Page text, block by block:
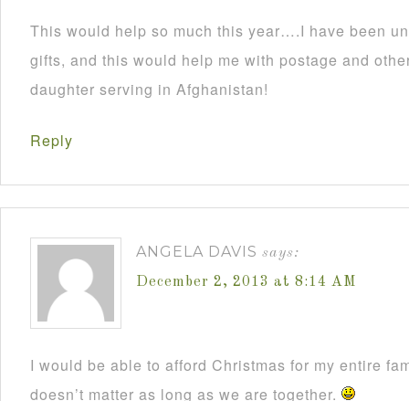
This would help so much this year….I have been
gifts, and this would help me with postage and
daughter serving in Afghanistan!
Reply
ANGELA DAVIS says:
December 2, 2013 at 8:14 AM
I would be able to afford Christmas for my entire
doesn’t matter as long as we are together.